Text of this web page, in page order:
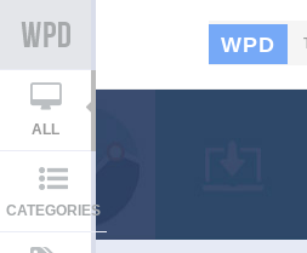
WPD
ALL
CATEGORIES